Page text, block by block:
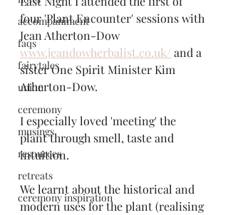
accompaniment
faqs
fairytales
union
ceremony
musings
resources
retreats
ceremony inspiration
four 'Plant Encounter' sessions with
Jean Atherton-Dow
www.jeandowherbalist.co.uk/ and a
sister One Spirit Minister Kim
Atherton-Dow.
I especially loved 'meeting' the
plant through smell, taste and
intuition.
We learnt about the historical and
modern uses for the plant (realising